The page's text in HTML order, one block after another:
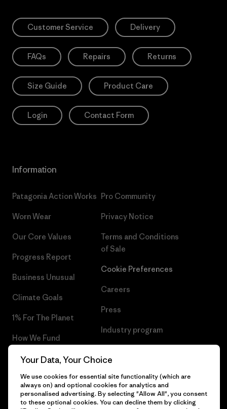
Customer Service Delivery
FAQs Repairs Returns
Size Guide Product Care
Login Contact Form
Information
Patagonia Action Works
Worn Wear
Our Core Values
Progress Report
Business Unusual
Climate Goals
1% For The Planet
How We Fund
Gift Cards
Find a Store
Pro Community
Privacy Notice
Terms and Conditions
of Sale
Cookie Preferences
Careers
Press
Industry program
Your Data, Your Choice
We use cookies for essential site functionality (which are
always on) and optional cookies for analytics and
personalised advertising. By selecting "Allow All", you consent
to these optional cookies. You can decline them by clicking